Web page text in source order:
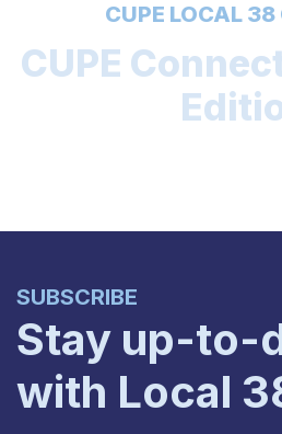
CUPE LOCAL 38
CUPE
SUBSCRIBE
Stay up-to-
with Local